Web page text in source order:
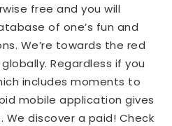
free and you will
of one’s fun and
We’re towards the red
Regardless if you
includes moments to
mobile application gives
discover a paid! Check